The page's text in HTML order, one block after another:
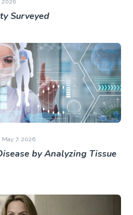
2026
Surveyed
May 7, 2026
by Analyzing Tissue